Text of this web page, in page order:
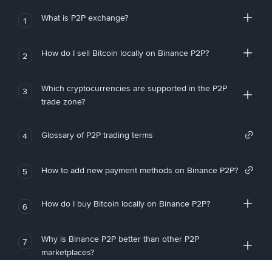
1 What is P2P exchange?
2 How do I sell Bitcoin locally on Binance P2P?
3
Which cryptocurrencies are supported in the P2P
trade zone?
4 Glossary of P2P trading terms
5 How to add new payment methods on Binance P2P?
6 How do I buy Bitcoin locally on Binance P2P?
7
Why is Binance P2P better than other P2P
marketplaces?